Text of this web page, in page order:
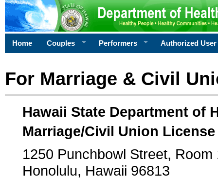
Home Couples Performers Authorized User
For Marriage & Civil
Hawaii State Department of
Marriage/Civil Union
1250 Punchbowl Street, Room
Honolulu, Hawaii 96813